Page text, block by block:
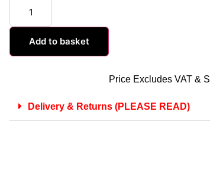
Add to basket
Price Excludes VAT &
Delivery & Returns (PLEASE READ)